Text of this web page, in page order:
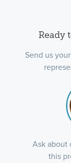
Ready
Send us
Ask about
this